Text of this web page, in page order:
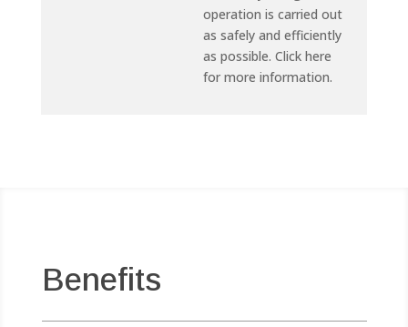
operation is carried out
as safely and efficiently
as possible. Click here
for more information.
Benefits